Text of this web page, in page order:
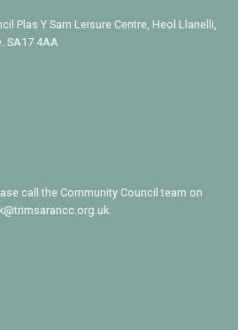
Plas Y Sarn Leisure Centre, Heol Llanelli,
SA17 4AA
call the Community Council team on